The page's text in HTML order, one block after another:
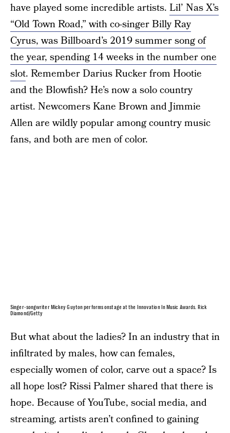
have played some incredible artists. Lil’ Nas X’s
“Old Town Road,” with co-singer Billy Ray
Cyrus, was Billboard’s 2019 summer song of
the year, spending 14 weeks in the number one
slot. Remember Darius Rucker from Hootie
and the Blowfish? He’s now a solo country
artist. Newcomers Kane Brown and Jimmie
Allen are wildly popular among country music
fans, and both are men of color.
Singer-songwriter Mickey Guyton performs onstage at the Innovation In Music Awards. Rick
Diamond/Getty
But what about the ladies? In an industry that in
infiltrated by males, how can females,
especially women of color, carve out a space? Is
all hope lost? Rissi Palmer shared that there is
hope. Because of YouTube, social media, and
streaming, artists aren’t confined to gaining